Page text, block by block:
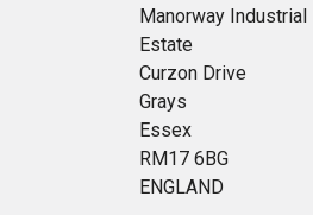
Manorway Industrial
Estate
Curzon Drive
Grays
Essex
RM17 6BG
ENGLAND